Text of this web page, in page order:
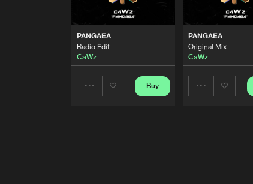
PANGAEA
Radio Edit
CaWz
Buy
PANGAEA
Original Mix
CaWz